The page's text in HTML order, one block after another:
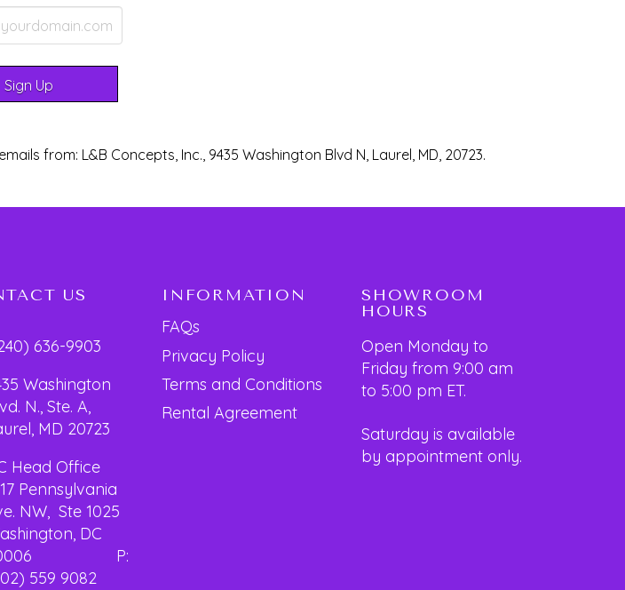
from: L&B Concepts, Inc., 9435 Washington Blvd N, Laurel, MD, 20723.
US
636-9903
Washington
N., Ste. A,
MD 20723
Head Office
Pennsylvania
NW, Ste 1025
DC
P:
559 9082
INFORMATION
FAQs
Privacy Policy
Terms and Conditions
Rental Agreement
SHOWROOM
HOURS
Open Monday to
Friday from 9:00 am
to 5:00 pm ET.
Saturday is available
by appointment only.